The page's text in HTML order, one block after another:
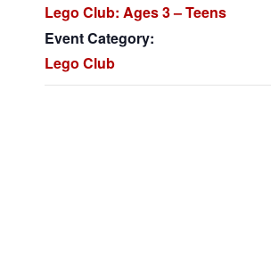
Lego Club: Ages 3 – Teens
Event Category:
Lego Club